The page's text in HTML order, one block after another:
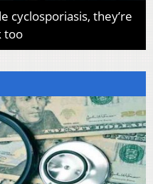
cyclosporiasis, they’re
too